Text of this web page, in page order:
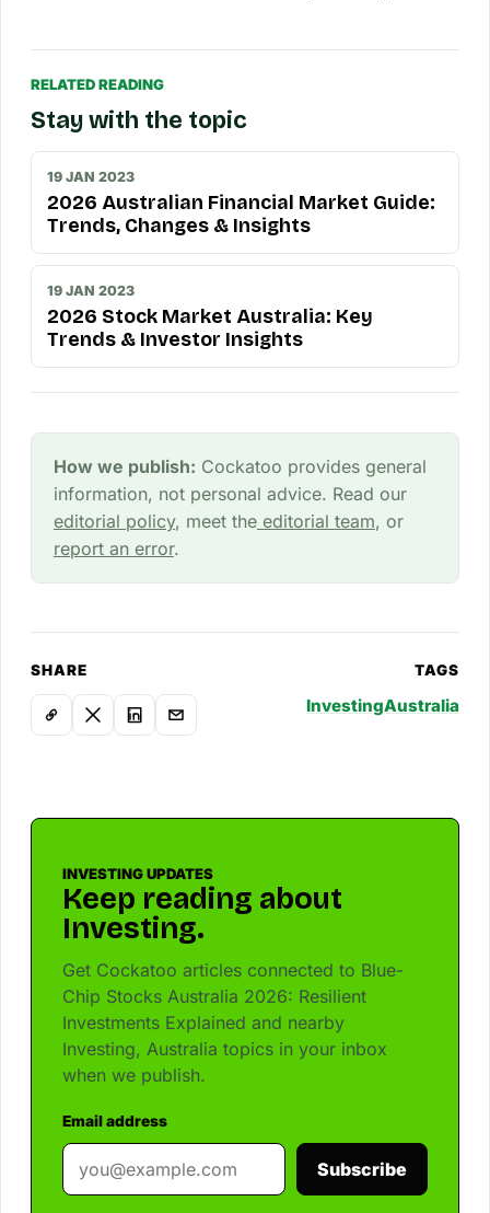
RELATED READING
Stay with the topic
19 JAN 2023
2026 Australian Financial Market Guide:
Trends, Changes & Insights
19 JAN 2023
2026 Stock Market Australia: Key
Trends & Investor Insights
How we publish: Cockatoo provides general
information, not personal advice. Read our
editorial policy, meet theeditorial team, or
report an error.
SHARE TAGS
InvestingAustralia
INVESTING UPDATES
Keep reading about
Investing.
Get Cockatoo articles connected to Blue-
Chip Stocks Australia 2026: Resilient
Investments Explained and nearby
Investing, Australia topics in your inbox
when we publish.
Email address
Subscribe